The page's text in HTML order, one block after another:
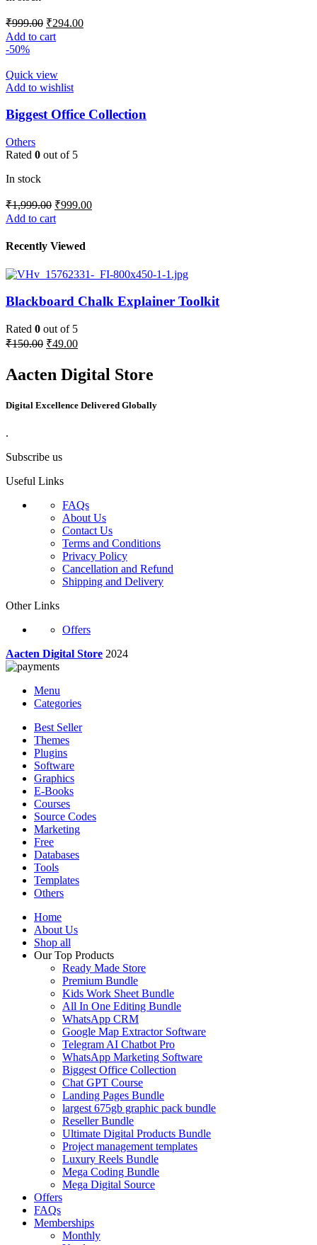
₹999.00 ₹294.00
Add to cart
-50%
Quick view
Add to wishlist
Biggest Office Collection
Others
Rated 0 out of 5
In stock
₹1,999.00 ₹999.00
Add to cart
Recently Viewed
Blackboard Chalk Explainer Toolkit
Rated 0 out of 5
₹150.00 ₹49.00
Aacten Digital Store
Digital Excellence Delivered Globally
.
Subscribe us
Useful Links
FAQs
About Us
Contact Us
Terms and Conditions
Privacy Policy
Cancellation and Refund
Shipping and Delivery
Other Links
Offers
Aacten Digital Store 2024
Menu
Categories
Best Seller
Themes
Plugins
Software
Graphics
E-Books
Courses
Source Codes
Marketing
Free
Databases
Tools
Templates
Others
Home
About Us
Shop all
Our Top Products
Ready Made Store
Premium Bundle
Kids Work Sheet Bundle
All In One Editing Bundle
WhatsApp CRM
Google Map Extractor Software
Telegram AI Chatbot Pro
WhatsApp Marketing Software
Biggest Office Collection
Chat GPT Course
Landing Pages Bundle
largest 675gb graphic pack bundle
Reseller Bundle
Ultimate Digital Products Bundle
Project management templates
Luxury Reels Bundle
Mega Coding Bundle
Mega Digital Source
Offers
FAQs
Memberships
Monthly